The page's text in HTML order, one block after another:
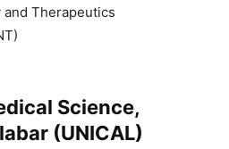
Therapeutics
Science,
(UNICAL)